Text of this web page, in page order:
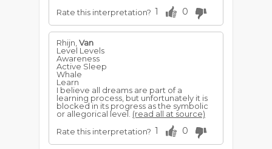
Rate this interpretation? 1 0
Rhijn, Van
Level Levels
Awareness
Active Sleep
Whale
Learn
I believe all dreams are part of a
learning process, but unfortunately it is
blocked in its progress as the symbolic
or allegorical level. (read all at source)
Rate this interpretation? 1 0